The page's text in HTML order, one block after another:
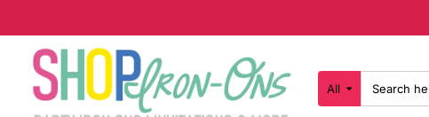
All
Search
here...